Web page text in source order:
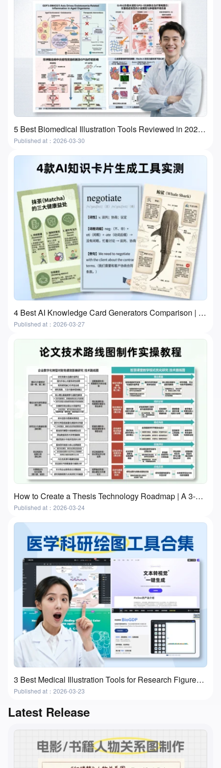
5 Best Biomedical Illustration Tools Reviewed in 2026 | Features, Use Cases & How to Choose
Published at：2026-03-30
4 Best AI Knowledge Card Generators Comparison | Flashcards and Study Cards
Published at：2026-03-27
How to Create a Thesis Technology Roadmap | A 3-Step Practical Guide With Free Tools
Published at：2026-03-24
3 Best Medical Illustration Tools for Research Figures and Presentations
Published at：2026-03-23
Latest Release